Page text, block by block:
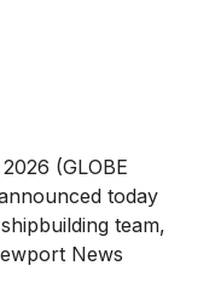
(GLOBE
today
team,
News